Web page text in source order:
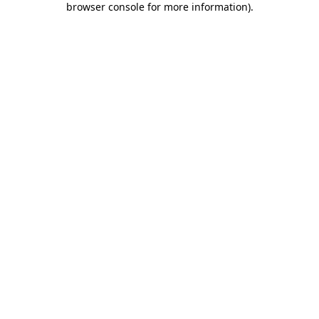
browser console for more information).